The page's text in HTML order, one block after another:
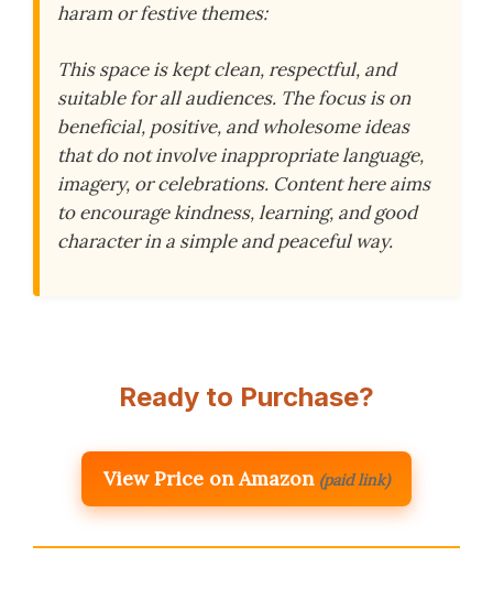
haram or festive themes:
This space is kept clean, respectful, and
suitable for all audiences. The focus is on
beneficial, positive, and wholesome ideas
that do not involve inappropriate language,
imagery, or celebrations. Content here aims
to encourage kindness, learning, and good
character in a simple and peaceful way.
Ready to Purchase?
View Price on Amazon (paid link)